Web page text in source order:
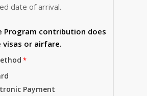
date of arrival.
Program contribution does
visas or airfare.
Payment